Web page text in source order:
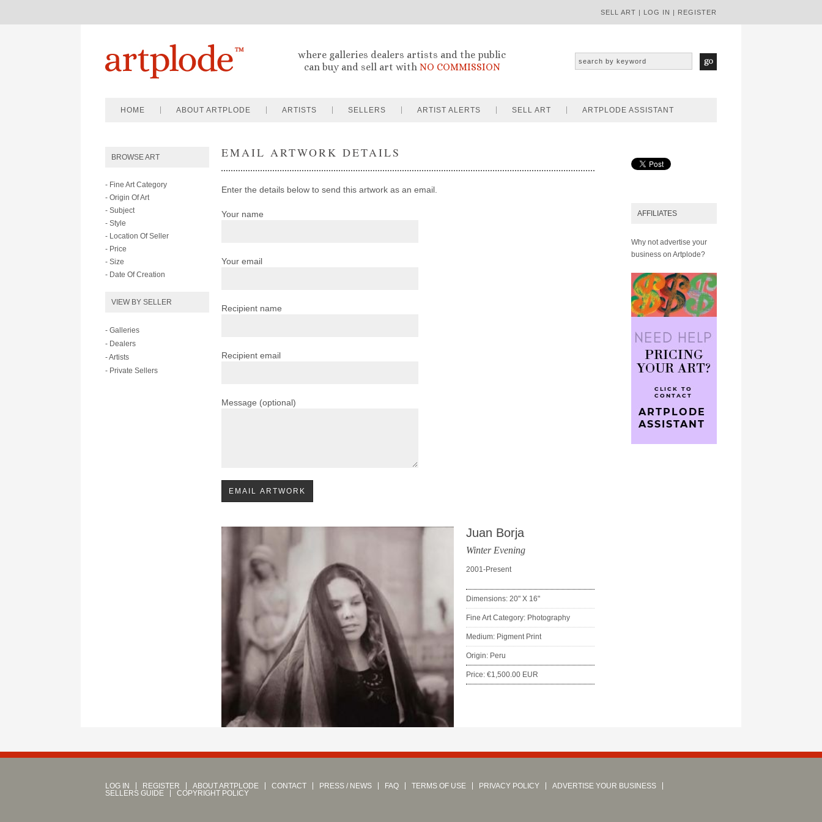
SELL ART | LOG IN | REGISTER
where galleries dealers artists and the public
can buy and sell art with NO COMMISSION
HOME ABOUT ARTPLODE ARTISTS SELLERS ARTIST ALERTS SELL ART ARTPLODE ASSISTANT
BROWSE ART
- Fine Art Category
- Origin Of Art
- Subject
- Style
- Location Of Seller
- Price
- Size
- Date Of Creation
VIEW BY SELLER
- Galleries
- Dealers
- Artists
- Private Sellers
EMAIL ARTWORK DETAILS
Enter the details below to send this artwork as an email.
Your name
Your email
Recipient name
Recipient email
Message (optional)
Juan Borja
Winter Evening
2001-Present
Dimensions: 20" X 16"
Fine Art Category: Photography
Medium: Pigment Print
Origin: Peru
Price: €1,500.00 EUR
AFFILIATES
Why not advertise your
business on Artplode?
LOG IN REGISTER ABOUT ARTPLODE CONTACT PRESS / NEWS FAQ TERMS OF USE PRIVACY POLICY
ADVERTISE YOUR BUSINESS
SELLERS GUIDE
COPYRIGHT POLICY